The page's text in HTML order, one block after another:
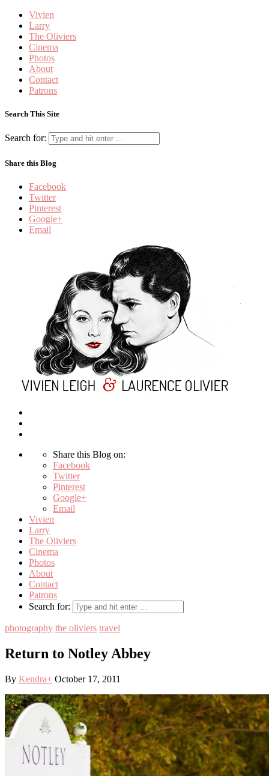
Vivien
Larry
The Oliviers
Cinema
Photos
About
Contact
Patrons
Search This Site
Search for:
Share this Blog
Facebook
Twitter
Pinterest
Google+
Email
Share this Blog on:
Facebook
Twitter
Pinterest
Google+
Email
Vivien
Larry
The Oliviers
Cinema
Photos
About
Contact
Patrons
Search for:
photography the oliviers travel
Return to Notley Abbey
By Kendra+ October 17, 2011